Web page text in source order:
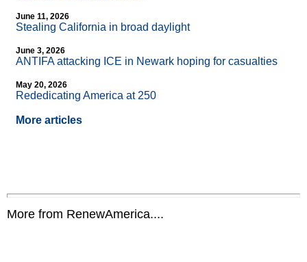
June 11, 2026
Stealing California in broad daylight
June 3, 2026
ANTIFA attacking ICE in Newark hoping for casualties
May 20, 2026
Rededicating America at 250
More articles
More from RenewAmerica....